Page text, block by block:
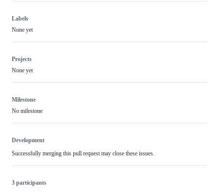
Labels
None yet
Projects
None yet
Milestone
No milestone
Development
Successfully merging this pull request may close these issues.
3 participants